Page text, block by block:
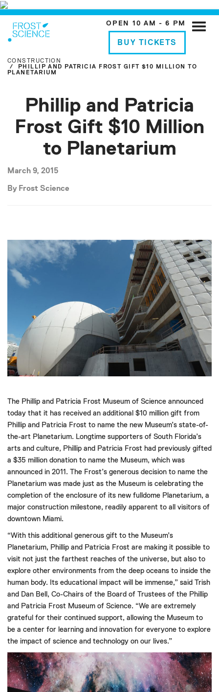
OPEN 10 AM - 6 PM
BUY TICKETS
Toggle
CONSTRUCTION
PHILLIP AND PATRICIA FROST GIFT $10 MILLION TO
PLANETARIUM
Phillip and Patricia
Frost Gift $10 Million
to Planetarium
March 9, 2015
By Frost Science
The Phillip and Patricia Frost Museum of Science announced
today that it has received an additional $10 million gift from
Phillip and Patricia Frost to name the new Museum’s state-of-
the-art Planetarium. Longtime supporters of South Florida’s
arts and culture, Phillip and Patricia Frost had previously gifted
a $35 million donation to name the Museum, which was
announced in 2011. The Frost’s generous decision to name the
Planetarium was made just as the Museum is celebrating the
completion of the enclosure of its new fulldome Planetarium, a
major construction milestone, readily apparent to all visitors of
downtown Miami.
“With this additional generous gift to the Museum’s
Planetarium, Phillip and Patricia Frost are making it possible to
visit not just the farthest reaches of the universe, but also to
explore other environments from the deep oceans to inside the
human body. Its educational impact will be immense,” said Trish
and Dan Bell, Co-Chairs of the Board of Trustees of the Phillip
and Patricia Frost Museum of Science. “We are extremely
grateful for their continued support, allowing the Museum to
be a center for learning and innovation for everyone to explore
the impact of science and technology on our lives.”